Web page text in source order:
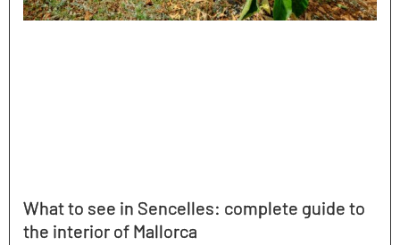
What to see in Sencelles: complete guide to
the interior of Mallorca